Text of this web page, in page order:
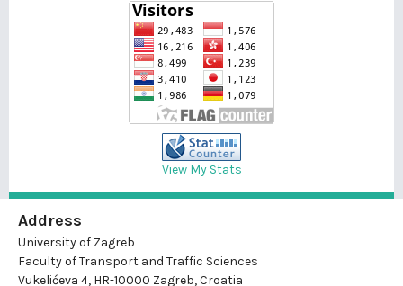
View My Stats
Address
University of Zagreb
Faculty of Transport and Traffic Sciences
Vukelićeva 4, HR-10000 Zagreb, Croatia